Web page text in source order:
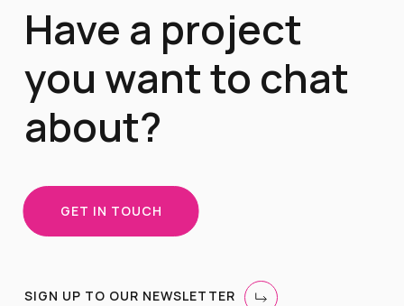
Have a project
you want to chat
about?
GET IN TOUCH
SIGN UP TO OUR NEWSLETTER